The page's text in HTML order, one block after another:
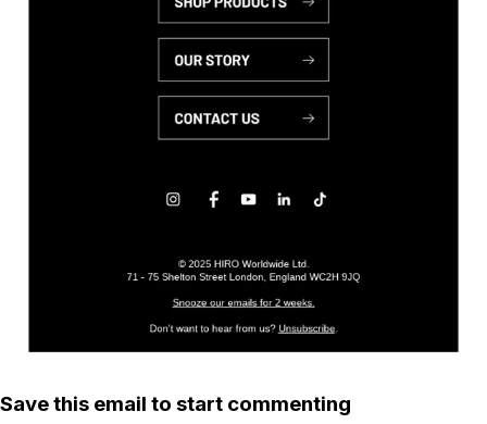
Save this email to start commenting